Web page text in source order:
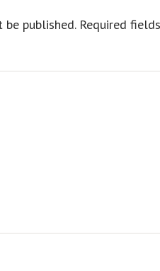
published. Required